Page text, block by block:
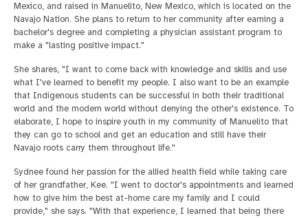
Mexico, and raised in Manuelito, New Mexico, which is located on the
Navajo Nation. She plans to return to her community after earning a
bachelor's degree and completing a physician assistant program to
make a "lasting positive impact."
She shares, "I want to come back with knowledge and skills and use
what I've learned to benefit my people. I also want to be an example
that Indigenous students can be successful in both their traditional
world and the modern world without denying the other's existence. To
elaborate, I hope to inspire youth in my community of Manuelito that
they can go to school and get an education and still have their
Navajo roots carry them throughout life."
Sydnee found her passion for the allied health field while taking care
of her grandfather, Kee. "I went to doctor's appointments and learned
how to give him the best at-home care my family and I could
provide," she says. "With that experience, I learned that being there